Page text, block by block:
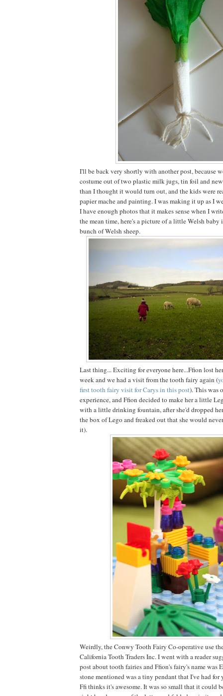
I'll be back very shortly with another post, because
costume out of two plastic milk jugs, tin foil and
than I thought it would turn out, and the kids were
papier mache and painting. I was making it up as I
I have enough photos that it makes sense when I
the mean time, here's a picture of a little Welsh
bunch of Welsh sheep.
Last thing... Exciting for everyone here...Ffion lost
week and we had a visit from the tooth fairy again (
first tooth fairy visit for Carys in this post). This was
experience, and Ffion decided to make her a little
with a little drinking fountain, after she'd dropped
the box of Lego and freaked out that she would
it).
Weirdly, the Conwy Tooth Fairy Co-operative use
California Tooth Traders Inc. I went with a reader
post about tooth fairies and Ffion's fairy's name was
stone mentioned was a tiny pendant that I've had for
Ffi thinks it's awesome. It was so small that it could